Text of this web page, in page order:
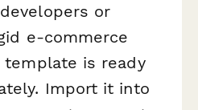
or
e-commerce
is ready
Import it into